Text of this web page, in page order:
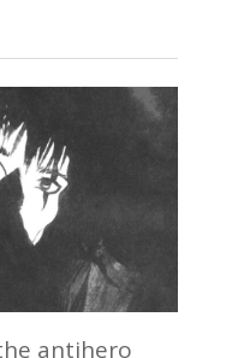
antihero